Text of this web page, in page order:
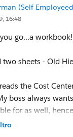
(Self
16:48
go...a workbook!
two sheets - Old
the Cost
boss always
for as well,
this type of